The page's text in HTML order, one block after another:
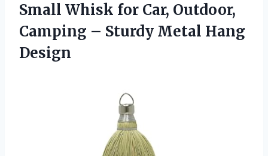
Small Whisk for Car, Outdoor,
Camping – Sturdy Metal Hang
Design